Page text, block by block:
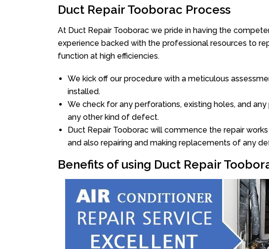
Duct Repair Tooborac Process
At Duct Repair Tooborac we pride in having the
experience backed with the professional resources to
function at high efficiencies.
We kick off our procedure with a meticulous
installed.
We check for any perforations, existing holes, and
any other kind of defect.
Duct Repair Tooborac will commence the repair
and also repairing and making replacements of any
Benefits of using Duct Repair